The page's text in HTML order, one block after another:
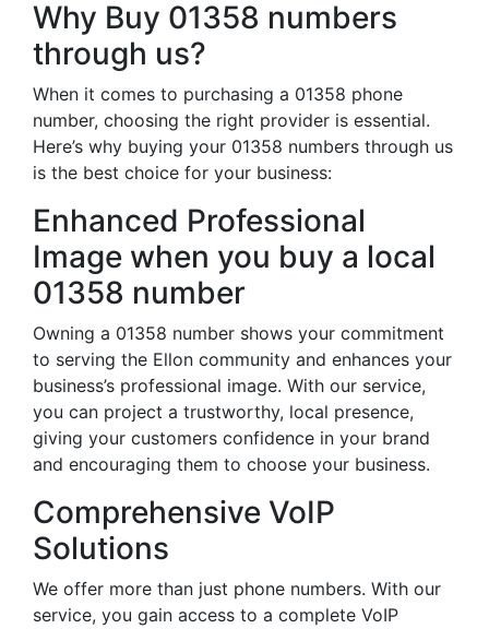
Why Buy 01358 numbers
through us?
When it comes to purchasing a 01358 phone
number, choosing the right provider is essential.
Here’s why buying your 01358 numbers through us
is the best choice for your business:
Enhanced Professional
Image when you buy a local
01358 number
Owning a 01358 number shows your commitment
to serving the Ellon community and enhances your
business’s professional image. With our service,
you can project a trustworthy, local presence,
giving your customers confidence in your brand
and encouraging them to choose your business.
Comprehensive VoIP
Solutions
We offer more than just phone numbers. With our
service, you gain access to a complete VoIP